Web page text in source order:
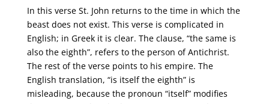
In this verse St. John returns to the time in which the
beast does not exist. This verse is complicated in
English; in Greek it is clear. The clause, “the same is
also the eighth”, refers to the person of Antichrist.
The rest of the verse points to his empire. The
English translation, “is itself the eighth” is
misleading, because the pronoun “itself” modifies